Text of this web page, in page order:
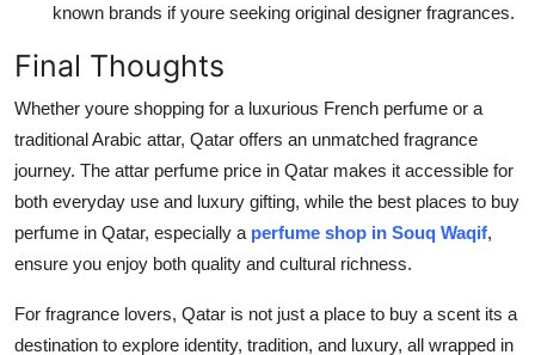
known brands if youre seeking original designer fragrances.
Final Thoughts
Whether youre shopping for a luxurious French perfume or a
traditional Arabic attar, Qatar offers an unmatched fragrance
journey. The attar perfume price in Qatar makes it accessible for
both everyday use and luxury gifting, while the best places to buy
perfume in Qatar, especially a perfume shop in Souq Waqif,
ensure you enjoy both quality and cultural richness.
For fragrance lovers, Qatar is not just a place to buy a scent its a
destination to explore identity, tradition, and luxury, all wrapped in